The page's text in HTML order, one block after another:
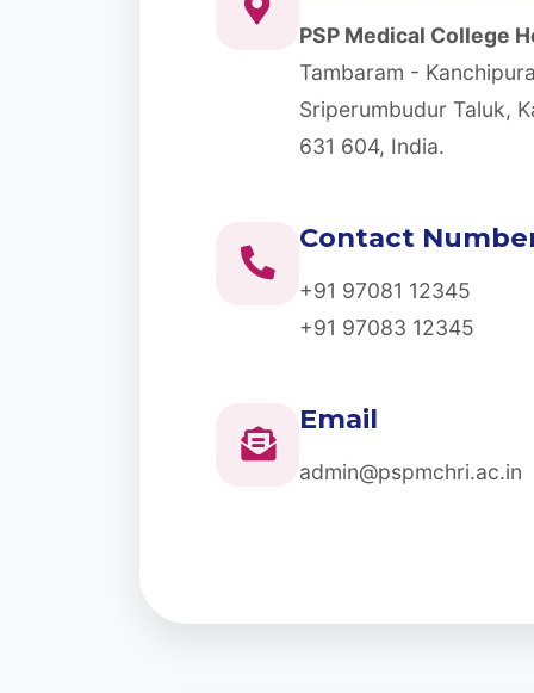
PSP Medical College
Tambaram -
Sriperumbudur Taluk,
631 604, India.
Contact
+91 97081 12345
+91 97083 12345
Email
admin@pspmchri.ac.in